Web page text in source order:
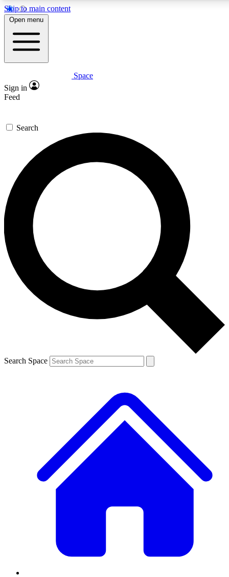
Skip to main content
5
PREMIUM BENEFITS
Expert insights
GET SPACE+ ACCESS QUICK
For the quickest way to join, enter your email below. We’ll
send a confirmation email and sign you up to Space.com
newsletters with the latest inspiration, expert advice and
exclusive offers.
Contact me with news and offers from other Future brands
By submitting your information you agree to the Terms & Conditions and
and are aged 16 or over.
Open menu
Space
Sign in
Feed
Search
Search Space